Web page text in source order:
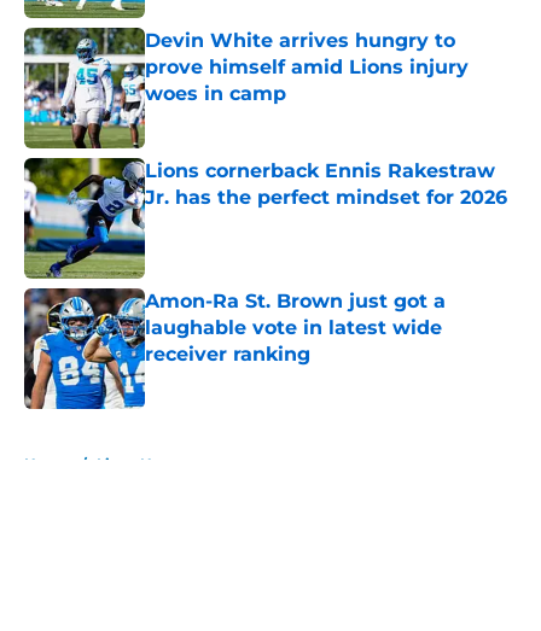
Devin White arrives hungry to
prove himself amid Lions injury
woes in camp
Published by on Invalid Date
Lions cornerback Ennis Rakestraw
Jr. has the perfect mindset for 2026
Published by on Invalid Date
Amon-Ra St. Brown just got a
laughable vote in latest wide
receiver ranking
Published by on Invalid Date
Home / Lions News